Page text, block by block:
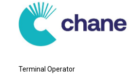
Terminal Operator